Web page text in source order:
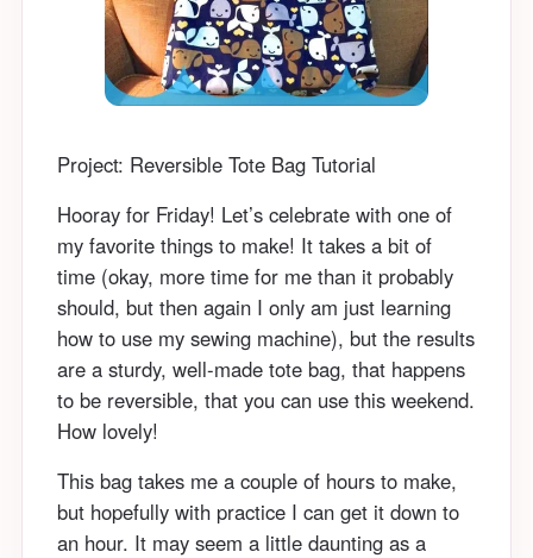
Project: Reversible Tote Bag Tutorial
Hooray for Friday! Let’s celebrate with one of
my favorite things to make! It takes a bit of
time (okay, more time for me than it probably
should, but then again I only am just learning
how to use my sewing machine), but the results
are a sturdy, well-made tote bag, that happens
to be reversible, that you can use this weekend.
How lovely!
This bag takes me a couple of hours to make,
but hopefully with practice I can get it down to
an hour. It may seem a little daunting as a